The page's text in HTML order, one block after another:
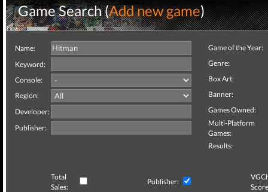
Game Search (Add new game)
Name:
Keyword:
Console:
Region:
Developer:
Publisher:
Game of the Year:
Genre:
Box Art:
Banner:
Games Owned:
Multi-Platform
Games:
Results:
Total
Sales:
Publisher: